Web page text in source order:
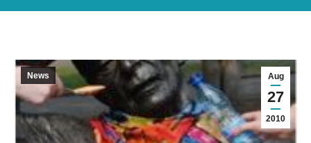
Aug
27
2010
News